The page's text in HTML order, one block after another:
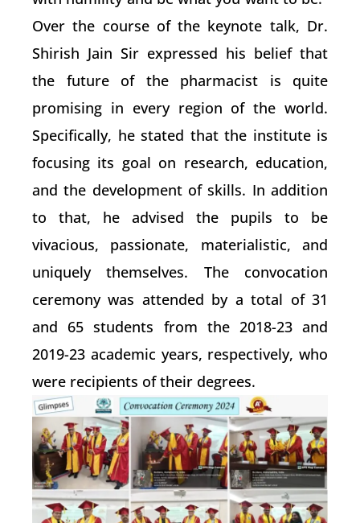
Over the course of the keynote talk, Dr.
Shirish Jain Sir expressed his belief that
the future of the pharmacist is quite
promising in every region of the world.
Specifically, he stated that the institute is
focusing its goal on research, education,
and the development of skills. In addition
to that, he advised the pupils to be
vivacious, passionate, materialistic, and
uniquely themselves. The convocation
ceremony was attended by a total of 31
and 65 students from the 2018-23 and
2019-23 academic years, respectively, who
were recipients of their degrees.